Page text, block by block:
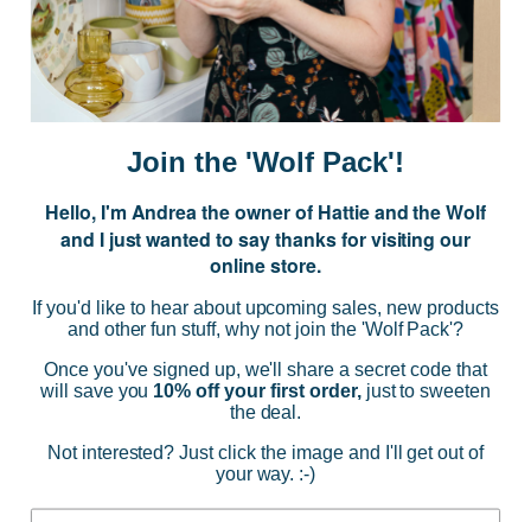
events.
Join the 'Wolf Pack'!
Hello, I'm Andrea the owner of Hattie and the Wolf
and I just wanted to say thanks for visiting our
online store.
If you'd like to hear about upcoming sales, new products
and other fun stuff, why not join the 'Wolf Pack'?
Once you've signed up, we'll share a secret code that
will save you 10% off your first order,just to sweeten
the deal.
Not interested? Just click the image and I'll get out of
your way. :-)